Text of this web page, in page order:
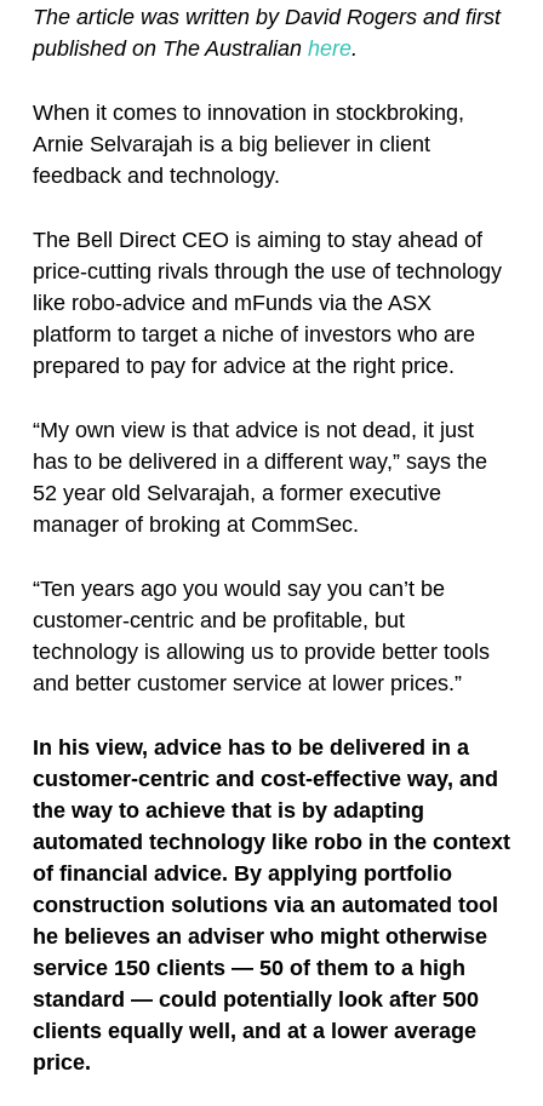
The article was written by David Rogers and first
published on The Australian here.
When it comes to innovation in stockbroking,
Arnie Selvarajah is a big believer in client
feedback and technology.
The Bell Direct CEO is aiming to stay ahead of
price-cutting rivals through the use of technology
like robo-advice and mFunds via the ASX
platform to target a niche of investors who are
prepared to pay for advice at the right price.
“My own view is that advice is not dead, it just
has to be delivered in a different way,” says the
52 year old Selvarajah, a former executive
manager of broking at CommSec.
“Ten years ago you would say you can’t be
customer-centric and be profitable, but
technology is allowing us to provide better tools
and better customer service at lower prices.”
In his view, advice has to be delivered in a
customer-centric and cost-effective way, and
the way to achieve that is by adapting
automated technology like robo in the context
of financial advice. By applying portfolio
construction solutions via an automated tool
he believes an adviser who might otherwise
service 150 clients — 50 of them to a high
standard — could potentially look after 500
clients equally well, and at a lower average
price.